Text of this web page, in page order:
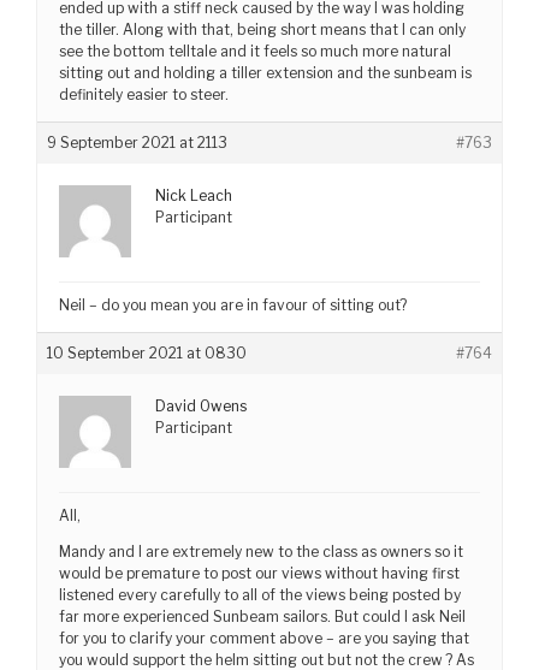
ended up with a stiff neck caused by the way I was holding
the tiller. Along with that, being short means that I can only
see the bottom telltale and it feels so much more natural
sitting out and holding a tiller extension and the sunbeam is
definitely easier to steer.
9 September 2021 at 2113 #763
Nick Leach
Participant
Neil – do you mean you are in favour of sitting out?
10 September 2021 at 0830 #764
David Owens
Participant
All,
Mandy and I are extremely new to the class as owners so it
would be premature to post our views without having first
listened every carefully to all of the views being posted by
far more experienced Sunbeam sailors. But could I ask Neil
for you to clarify your comment above – are you saying that
you would support the helm sitting out but not the crew ? As